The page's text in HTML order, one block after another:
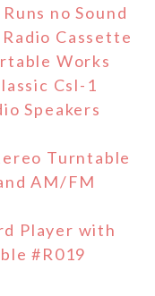
no Sound
Cassette
Works
Csl-1
Speakers
Turntable
AM/FM
Player with
#R019